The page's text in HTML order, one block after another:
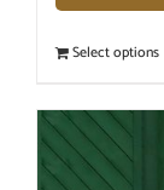
Select options